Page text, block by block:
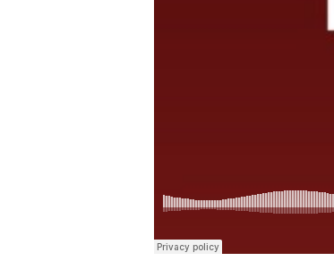
Hit enter to search or ESC